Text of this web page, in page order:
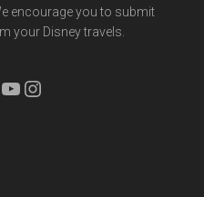
encourage you to submit
your Disney travels.
YouTube
Instagram